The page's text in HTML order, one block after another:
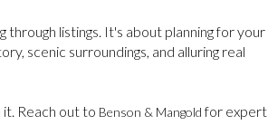
listings. It's about planning for your
scenic surroundings, and alluring real
Reach out to Benson & Mangoldfor expert